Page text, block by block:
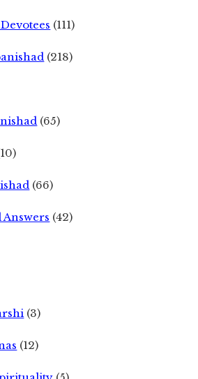
(111)
(218)
(65)
(66)
(42)
(3)
(12)